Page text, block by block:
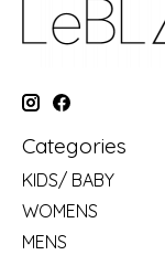
Categories
KIDS/ BABY
WOMENS
MENS